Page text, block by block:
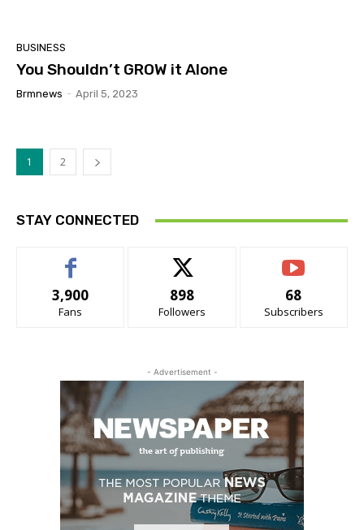
BUSINESS
You Shouldn’t GROW it Alone
Brmnews - April 5, 2023
1 2
STAY CONNECTED
3,900
Fans
898
Followers
68
Subscribers
- Advertisement -